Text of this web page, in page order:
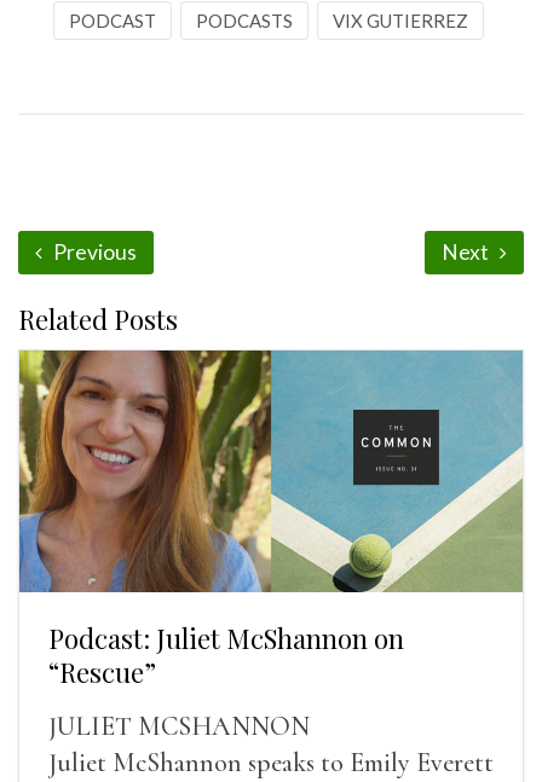
PODCAST PODCASTS VIX GUTIERREZ
Previous Next
Related Posts
Podcast: Juliet McShannon on
“Rescue”
JULIET MCSHANNON
Juliet McShannon speaks to Emily Everett